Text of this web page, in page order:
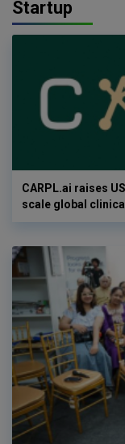
Startup
CARPL.ai raises
scale global